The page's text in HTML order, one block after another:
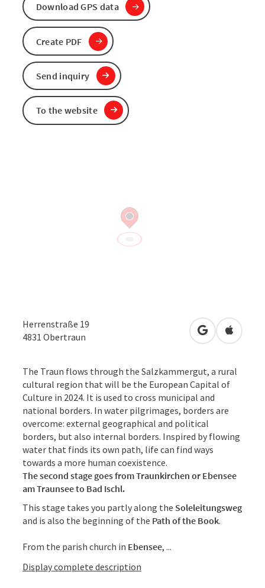
Herrenstraße 19
4831 Obertraun open inOpen in
The Traun flows through the Salzkammergut, a rural
cultural region that will be the European Capital of
Culture in 2024. It is used to cross municipal and
national borders. In water pilgrimages, borders are
overcome: external geographical and political
borders, but also internal borders. Inspired by flowing
water that finds its own path, life can find ways
towards a more human coexistence.
The second stage goes from Traunkirchen or Ebensee
am Traunsee to Bad Ischl.
This stage takes you partly along the Soleleitungsweg
and is also the beginning of the Path of the Book.
From the parish church in Ebensee, ...
Display complete description
Download GPS data
Create PDF
Send inquiry
To the website